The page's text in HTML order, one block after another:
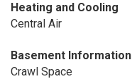
Heating and Cooling
Central Air
Basement Information
Crawl Space